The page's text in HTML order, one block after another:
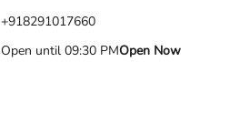
+918291017660
Open until 09:30 PMOpen Now